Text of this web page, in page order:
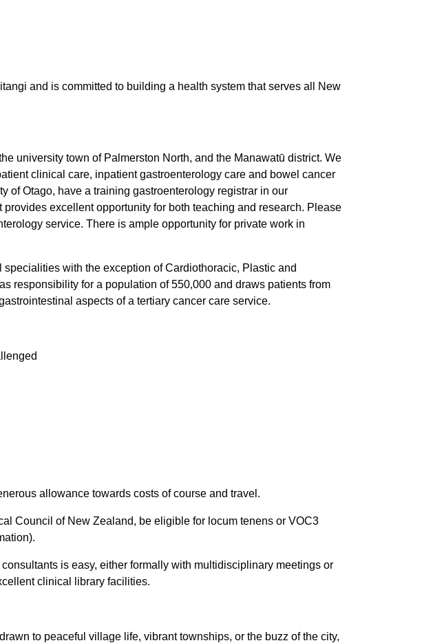
and is committed to building a health system that serves all New
university town of Palmerston North, and the Manawatū district. We
clinical care, inpatient gastroenterology care and bowel cancer
of Otago, have a training gastroenterology registrar in our
excellent opportunity for both teaching and research. Please
service. There is ample opportunity for private work in
with the exception of Cardiothoracic, Plastic and
responsibility for a population of 550,000 and draws patients from
aspects of a tertiary cancer care service.
allowance towards costs of course and travel.
Council of New Zealand, be eligible for locum tenens or VOC3
is easy, either formally with multidisciplinary meetings or
clinical library facilities.
to peaceful village life, vibrant townships, or the buzz of the city,